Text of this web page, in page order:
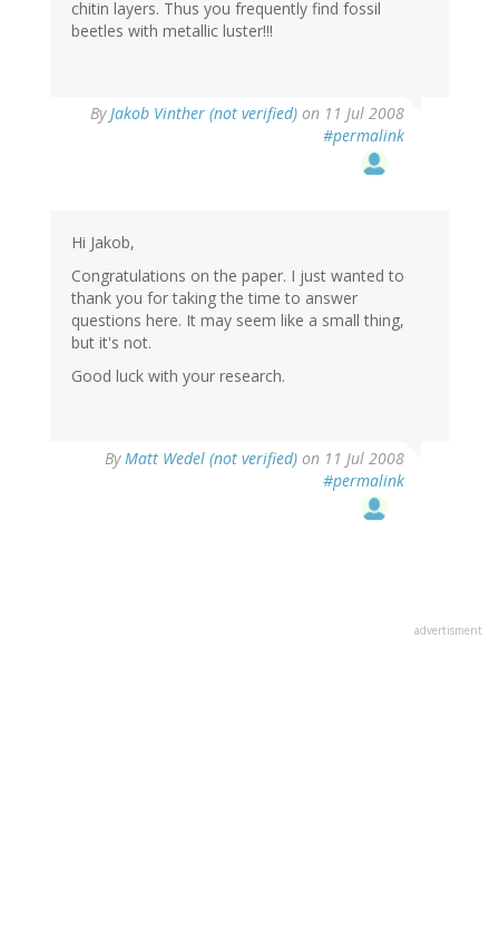
chitin layers. Thus you frequently find fossil
beetles with metallic luster!!!
ByJakob Vinther (not verified) on 11 Jul 2008
#permalink
Hi Jakob,
Congratulations on the paper. I just wanted to
thank you for taking the time to answer
questions here. It may seem like a small thing,
but it's not.
Good luck with your research.
ByMatt Wedel (not verified) on 11 Jul 2008
#permalink
advertisment